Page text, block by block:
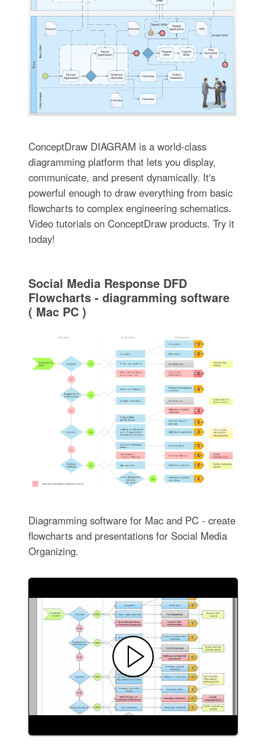
ConceptDraw DIAGRAM is a world-class
diagramming platform that lets you display,
communicate, and present dynamically. It′s
powerful enough to draw everything from basic
flowcharts to complex engineering schematics.
Video tutorials on ConceptDraw products. Try it
today!
Social Media Response DFD
Flowcharts - diagramming software
( Mac PC )
Diagramming software for Mac and PC - create
flowcharts and presentations for Social Media
Organizing.